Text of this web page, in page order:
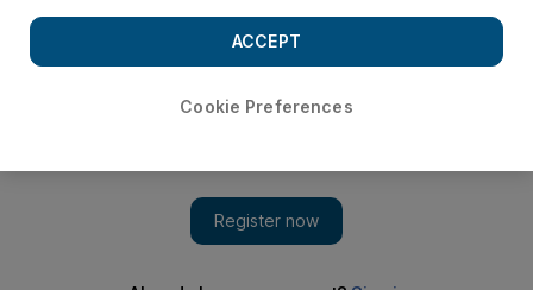
Cookie Preferences
ACCEPT